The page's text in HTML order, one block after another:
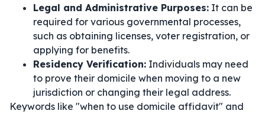
Legal and Administrative Purposes: It can be
required for various governmental processes,
such as obtaining licenses, voter registration, or
applying for benefits.
Residency Verification: Individuals may need
to prove their domicile when moving to a new
jurisdiction or changing their legal address.
Keywords like "when to use domicile affidavit" and